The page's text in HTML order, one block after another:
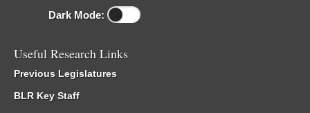
Dark Mode:
Useful Research Links
Previous Legislatures
BLR Key Staff